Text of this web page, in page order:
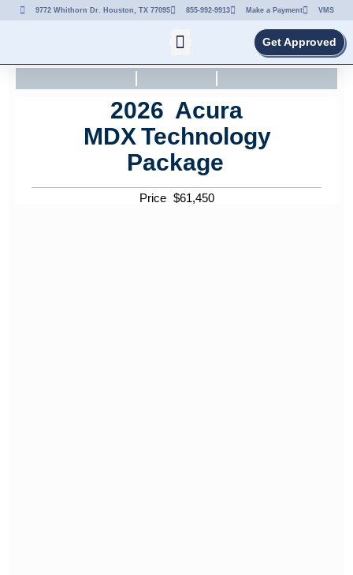
9772 Whithorn Dr. Houston, TX 77095 855-992-9913 Make a Payment VMS
Get Approved
2026 Acura
MDX Technology
Package
Price $61,450